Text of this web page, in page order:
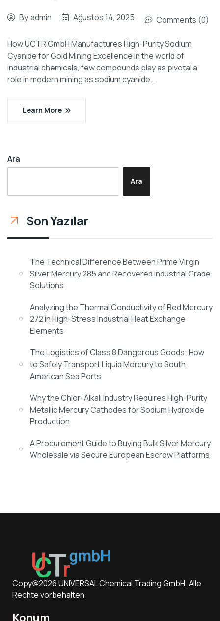
By admin Ağustos 14, 2025 Comments (0)
How UCTR GmbH Manufactures High-Purity Sodium
Cyanide for Gold Mining Excellence In the world of
industrial chemicals, few compounds play as pivotal a
role in modern mining as sodium cyanide…
Learn More
Ara
Ara
Son Yazılar
The Technical Difference Between Prime Virgin
Silver Mercury 285 and Recovered Industrial Grade
Solutions
Analyzing the Thermal Conductivity of Red Mercury
272 in High-Stress Industrial Heat Exchange
Elements
The Logistics of Class 8 Dangerous Goods: How
to Safely Transport Liquid Mercury to South
American Sea Ports
Why the Chlor-Alkali Industry Requires High-Purity
Metallic Mercury Cathodes for Sodium Hydroxide
Production
A Procurement Guide to Buying Bulk Silver Mercury
Wholesale via Secure European Escrow Platforms
Copy@2026 UNIVERSAL Chemical Trading GmbH. Alle
Rechte vorbehalten
Konum